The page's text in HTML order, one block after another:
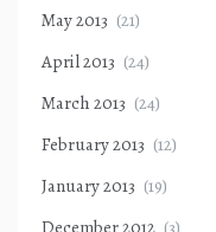
May 2013 (21)
April 2013 (24)
March 2013 (24)
February 2013 (12)
January 2013 (19)